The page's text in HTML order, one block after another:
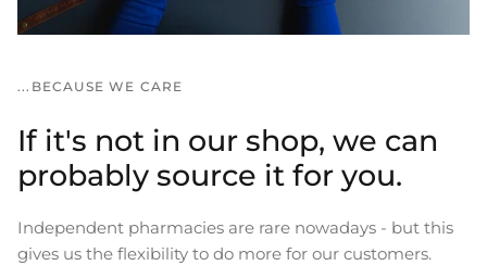
...BECAUSE WE CARE
If it's not in our shop, we can
probably source it for you.
Independent pharmacies are rare nowadays - but this
gives us the flexibility to do more for our customers.